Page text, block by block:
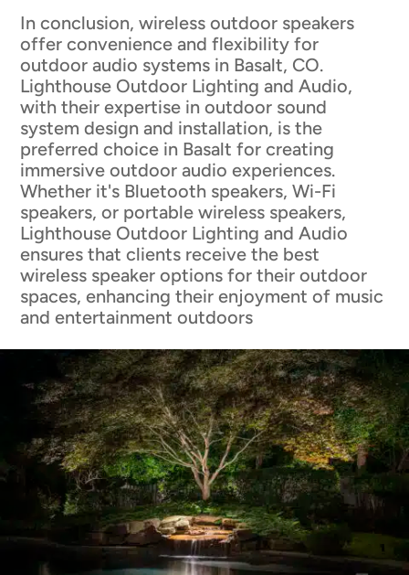
In conclusion, wireless outdoor speakers
offer convenience and flexibility for
outdoor audio systems in Basalt, CO.
Lighthouse Outdoor Lighting and Audio,
with their expertise in outdoor sound
system design and installation, is the
preferred choice in Basalt for creating
immersive outdoor audio experiences.
Whether it's Bluetooth speakers, Wi-Fi
speakers, or portable wireless speakers,
Lighthouse Outdoor Lighting and Audio
ensures that clients receive the best
wireless speaker options for their outdoor
spaces, enhancing their enjoyment of music
and entertainment outdoors